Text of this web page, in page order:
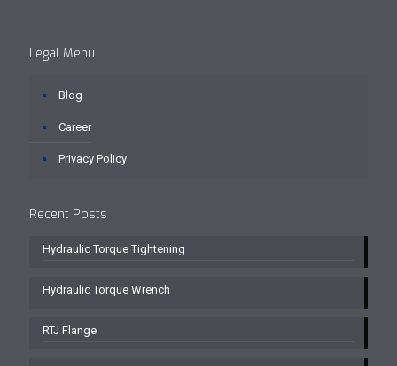
Legal Menu
Blog
Career
Privacy Policy
Recent Posts
Hydraulic Torque Tightening
Hydraulic Torque Wrench
RTJ Flange